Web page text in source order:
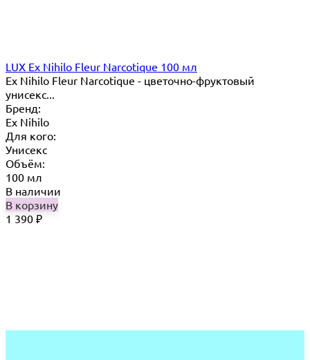
LUX Ex Nihilo Fleur Narcotique 100 мл
Ex Nihilo Fleur Narcotique - цветочно-фруктовый
унисекс...
Бренд:
Ex Nihilo
Для кого:
Унисекс
Объём:
100 мл
В наличии
В корзину
1 390 ₽